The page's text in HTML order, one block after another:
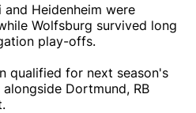
Heidenheim were
Wolfsburg survived long
play-offs.
qualified for next season's
alongside Dortmund, RB